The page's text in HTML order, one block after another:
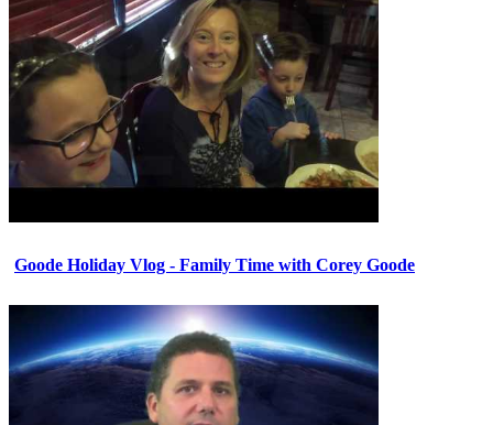
Goode Holiday Vlog - Family Time with Corey Goode